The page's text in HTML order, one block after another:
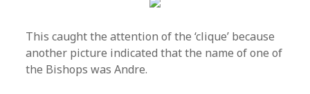
This caught the attention of the ‘clique’ because
another picture indicated that the name of one of
the Bishops was Andre.